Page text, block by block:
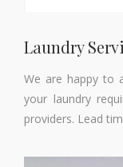
Laundry
We are happy to
your laundry
providers. Lead